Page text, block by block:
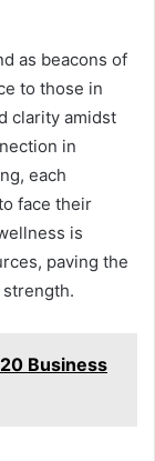
as beacons of
to those in
clarity amidst
in
each
face their
is
paving the
Business